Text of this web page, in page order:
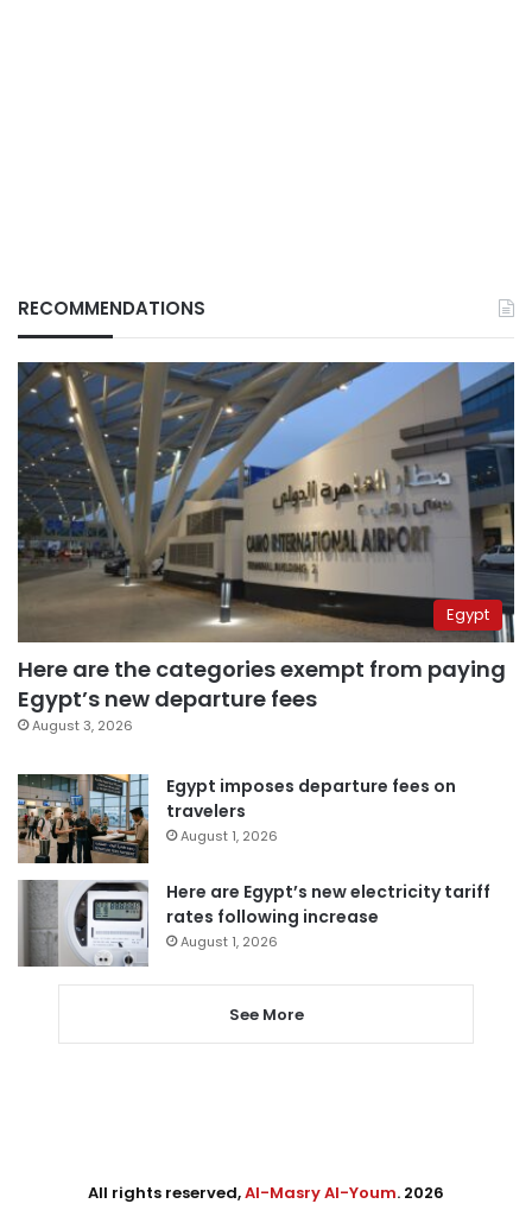
RECOMMENDATIONS
Egypt
Here are the categories exempt from paying
Egypt’s new departure fees
August 3, 2026
Egypt imposes departure fees on
travelers
August 1, 2026
Here are Egypt’s new electricity tariff
rates following increase
August 1, 2026
See More
All rights reserved,Al-Masry Al-Youm. 2026